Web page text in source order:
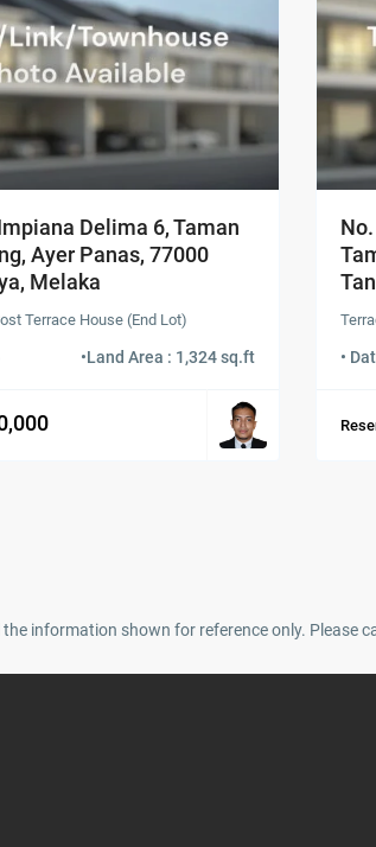
Delima 6, Taman
Ayer Panas, 77000
Melaka
Terrace House (End Lot)
•Land Area : 1,324 sq.ft •
the information shown for reference only. Please